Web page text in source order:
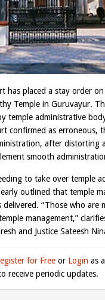
has placed a stay order
Temple in Guruvayur.
temple administrative
confirmed as erroneous,
after distorting
smooth
to take over temple
outlined that temple
“Those who are
management,”
and Justice Sateesh
for Free or Login as
receive periodic updates.